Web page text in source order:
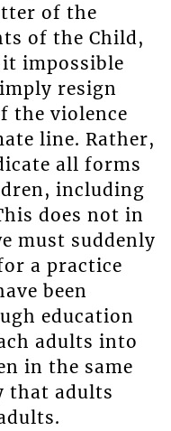
of the
of the Child,
impossible
resign
the violence
line. Rather,
all forms
including
does not in
must suddenly
a practice
been
education
adults into
in the same
that adults